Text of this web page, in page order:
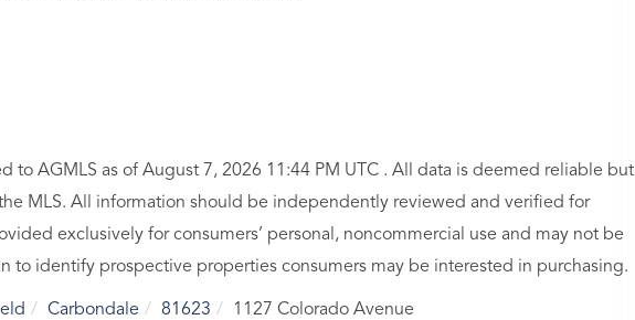
to AGMLS as of August 7, 2026 11:44 PM UTC . All data is deemed reliable but
MLS. All information should be independently reviewed and verified for
exclusively for consumers’ personal, noncommercial use and may not be
to identify prospective properties consumers may be interested in purchasing.
Carbondale 81623 1127 Colorado Avenue